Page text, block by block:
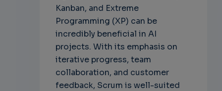
Kanban, and Extreme
Programming (XP) can be
incredibly beneficial in AI
projects. With its emphasis on
iterative progress, team
collaboration, and customer
feedback, Scrum is well-suited